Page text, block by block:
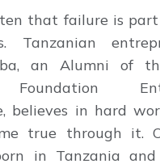
that failure is
Tanzanian
an Alumni of
believes in hard
true through it.
in Tanzania